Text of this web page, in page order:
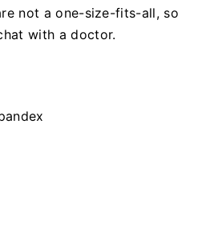
not a one-size-fits-all, so
with a doctor.